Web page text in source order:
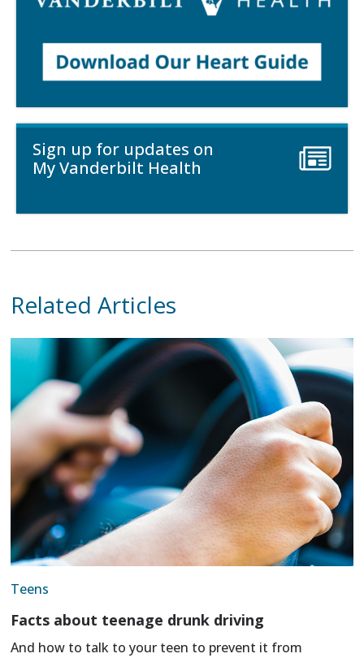
Sign up for updates on
My Vanderbilt Health
Related Articles
Teens
Facts about teenage drunk driving
And how to talk to your teen to prevent it from